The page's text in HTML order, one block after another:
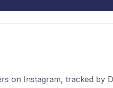
on Instagram, tracked by